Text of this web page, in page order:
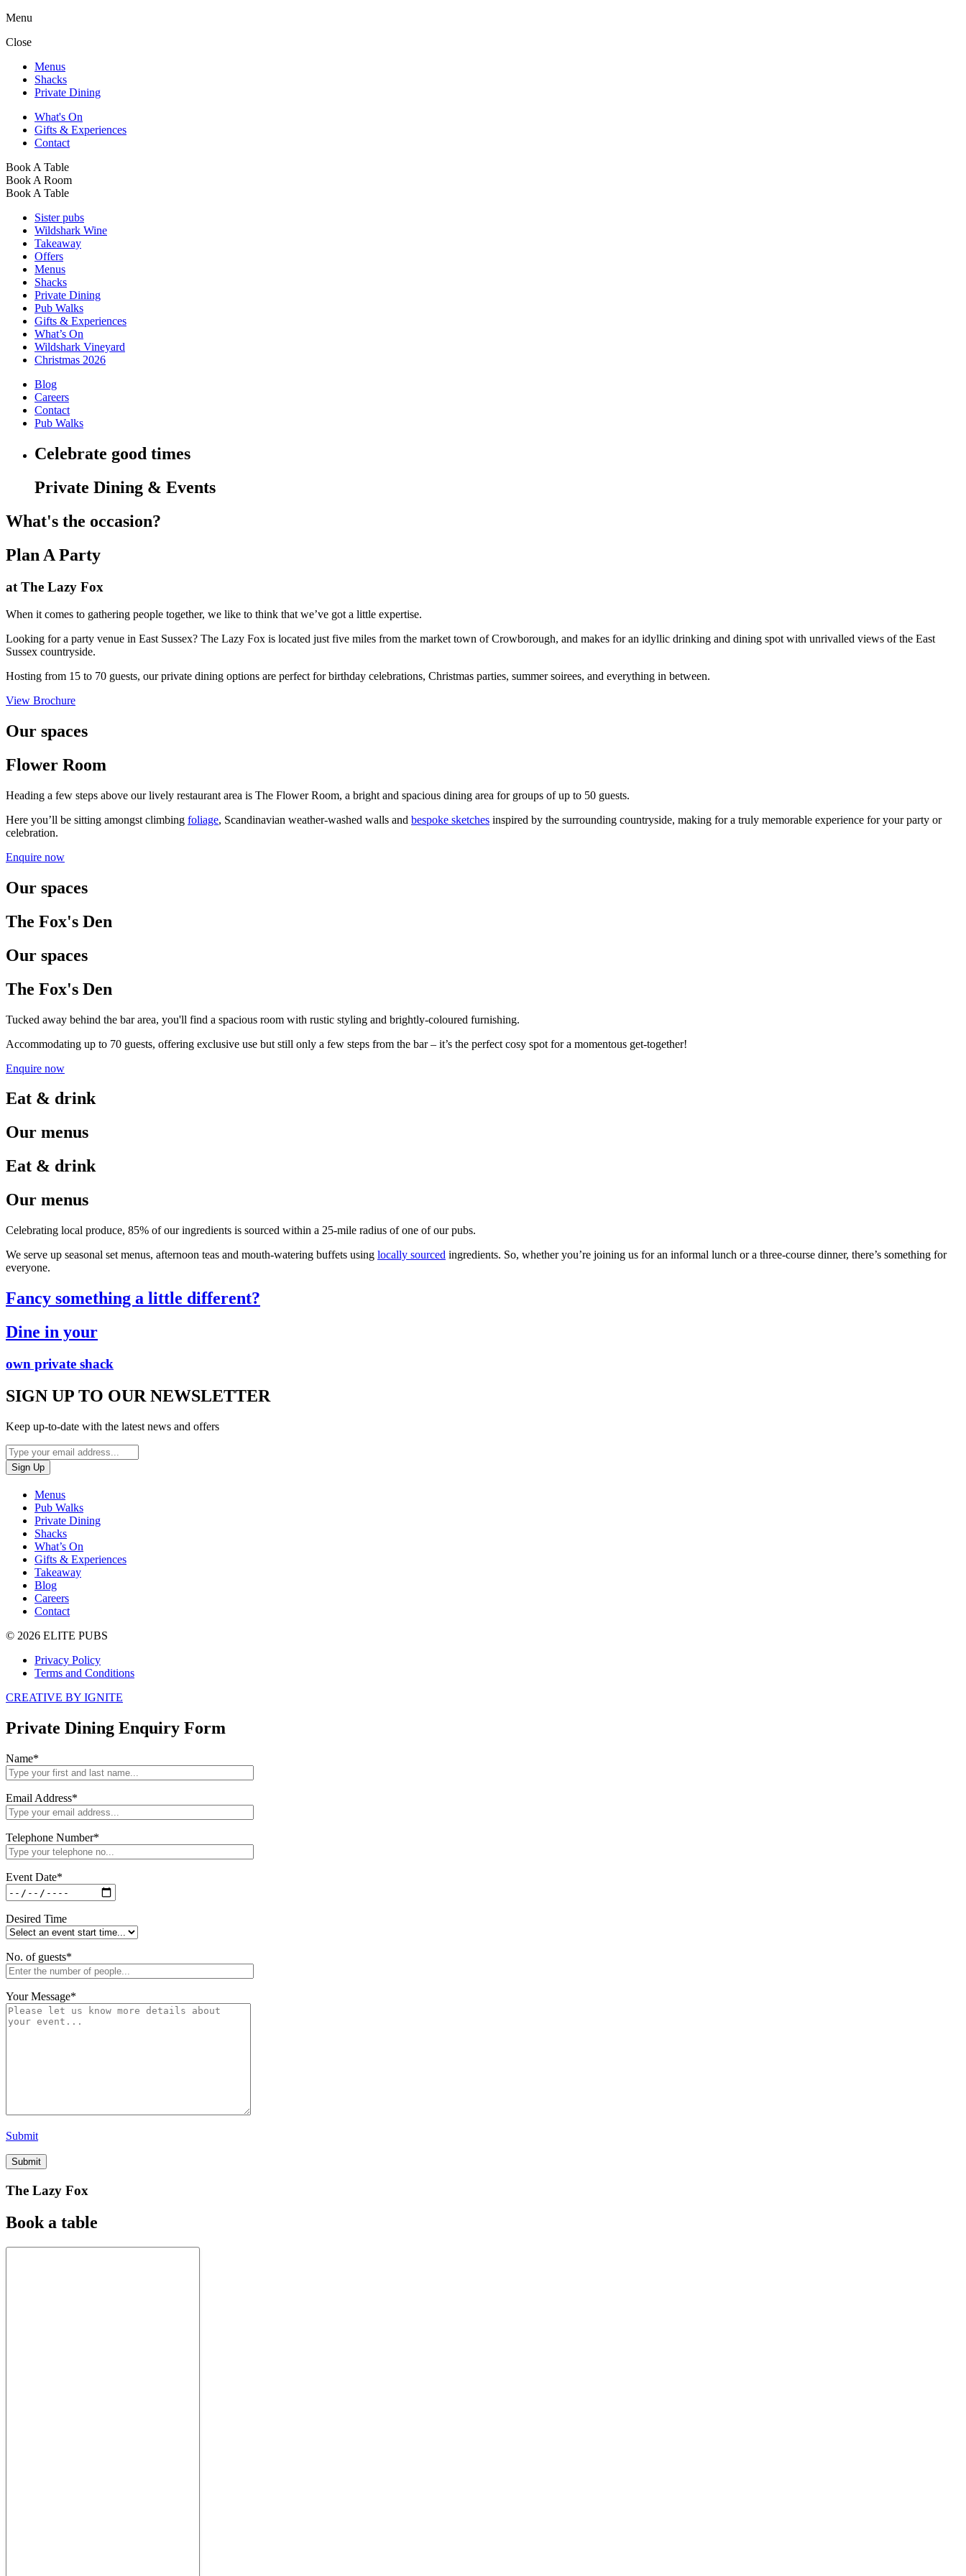
Menu
Close
Menus
Shacks
Private Dining
What's On
Gifts & Experiences
Contact
Book A Table
Book A Room
Book A Table
Sister pubs
Wildshark Wine
Takeaway
Offers
Menus
Shacks
Private Dining
Pub Walks
Gifts & Experiences
What’s On
Wildshark Vineyard
Christmas 2026
Blog
Careers
Contact
Pub Walks
Celebrate good times
Private Dining & Events
What's the occasion?
Plan A Party
at The Lazy Fox
When it comes to gathering people together, we like to think that we’ve got a little expertise.
Looking for a party venue in East Sussex? The Lazy Fox is located just five miles from the market town of Crowborough, and makes for an idyllic drinking and dining spot with unrivalled views of the East
Sussex countryside.
Hosting from 15 to 70 guests, our private dining options are perfect for birthday celebrations, Christmas parties, summer soirees, and everything in between.
View Brochure
Our spaces
Flower Room
Heading a few steps above our lively restaurant area is The Flower Room, a bright and spacious dining area for groups of up to 50 guests.
Here you’ll be sitting amongst climbing foliage, Scandinavian weather-washed walls and bespoke sketches inspired by the surrounding countryside, making for a truly memorable experience for your party or
celebration.
Enquire now
Our spaces
The Fox's Den
Our spaces
The Fox's Den
Tucked away behind the bar area, you'll find a spacious room with rustic styling and brightly-coloured furnishing.
Accommodating up to 70 guests, offering exclusive use but still only a few steps from the bar – it’s the perfect cosy spot for a momentous get-together!
Enquire now
Eat & drink
Our menus
Eat & drink
Our menus
Celebrating local produce, 85% of our ingredients is sourced within a 25-mile radius of one of our pubs.
We serve up seasonal set menus, afternoon teas and mouth-watering buffets using locally sourced ingredients. So, whether you’re joining us for an informal lunch or a three-course dinner, there’s something for
everyone.
Fancy something a little different?
Dine in your
own private shack
SIGN UP TO OUR NEWSLETTER
Keep up-to-date with the latest news and offers
Menus
Pub Walks
Private Dining
Shacks
What’s On
Gifts & Experiences
Takeaway
Blog
Careers
Contact
© 2026 ELITE PUBS
Privacy Policy
Terms and Conditions
CREATIVE BY IGNITE
Private Dining Enquiry Form
Name*
Email Address*
Telephone Number*
Event Date*
Desired Time
No. of guests*
Your Message*
Submit
The Lazy Fox
Book a table